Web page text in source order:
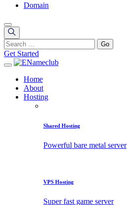
Domain
Get Started
Home
About
Hosting
Shared Hosting
Powerful bare metal server
VPS Hosting
Super fast game server